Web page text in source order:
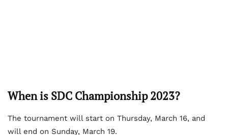
When is SDC Championship 2023?
The tournament will start on Thursday, March 16, and
will end on Sunday, March 19.